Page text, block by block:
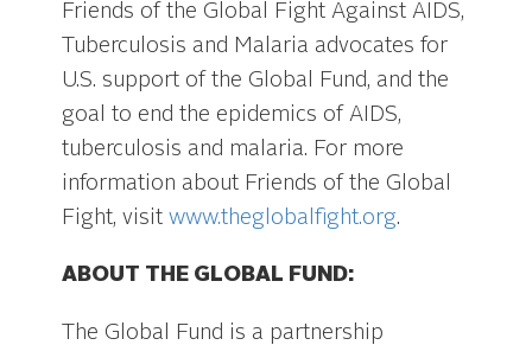
Friends of the Global Fight Against AIDS,
Tuberculosis and Malaria advocates for
U.S. support of the Global Fund, and the
goal to end the epidemics of AIDS,
tuberculosis and malaria. For more
information about Friends of the Global
Fight, visitwww.theglobalfight.org.
ABOUT THE GLOBAL FUND:
The Global Fund is a partnership